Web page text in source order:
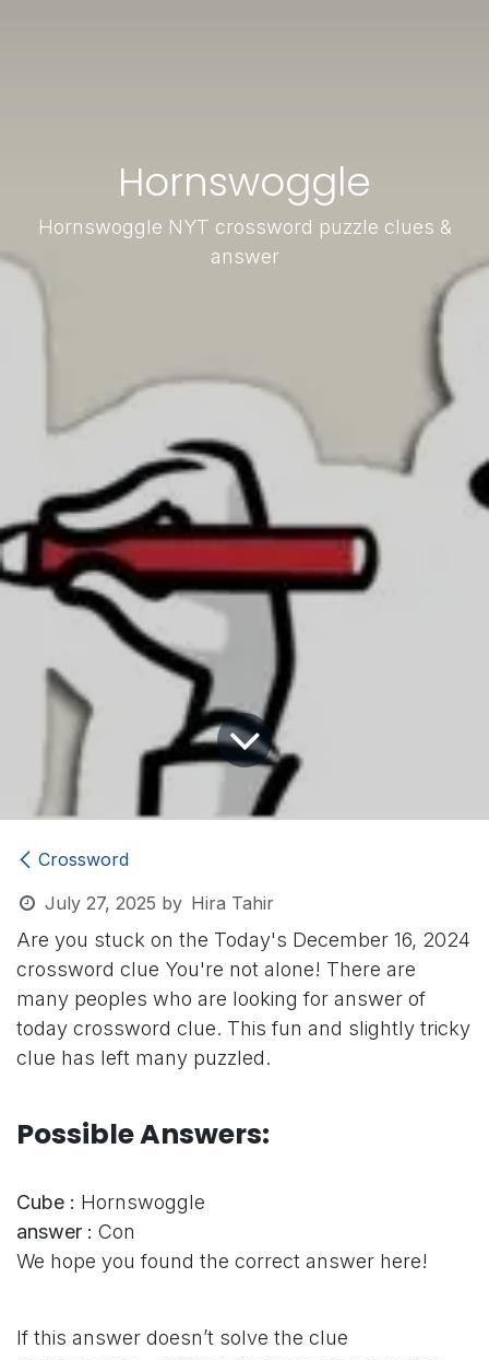
Hornswoggle
Hornswoggle NYT crossword puzzle clues &
answer
Crossword
July 27, 2025 by Hira Tahir
Are you stuck on the Today's December 16, 2024
crossword clue You're not alone! There are
many peoples who are looking for answer of
today crossword clue. This fun and slightly tricky
clue has left many puzzled.
Possible Answers:
Cube : Hornswoggle
answer : Con
We hope you found the correct answer here!
If this answer doesn’t solve the clue